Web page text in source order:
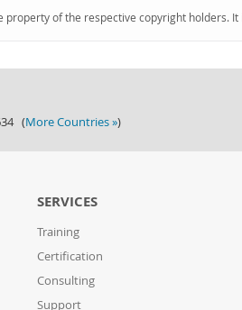
of the respective copyright holders.
(More Countries »)
SERVICES
Training
Certification
Consulting
Support